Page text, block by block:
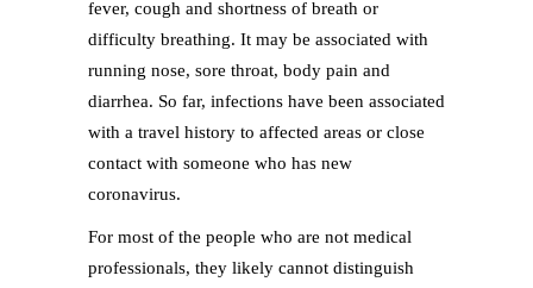
fever, cough and shortness of breath or
difficulty breathing. It may be associated with
running nose, sore throat, body pain and
diarrhea. So far, infections have been associated
with a travel history to affected areas or close
contact with someone who has new
coronavirus.
For most of the people who are not medical
professionals, they likely cannot distinguish